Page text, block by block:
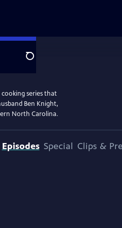
Search
series that
Ben Knight,
North Carolina.
Episodes Special Clips &